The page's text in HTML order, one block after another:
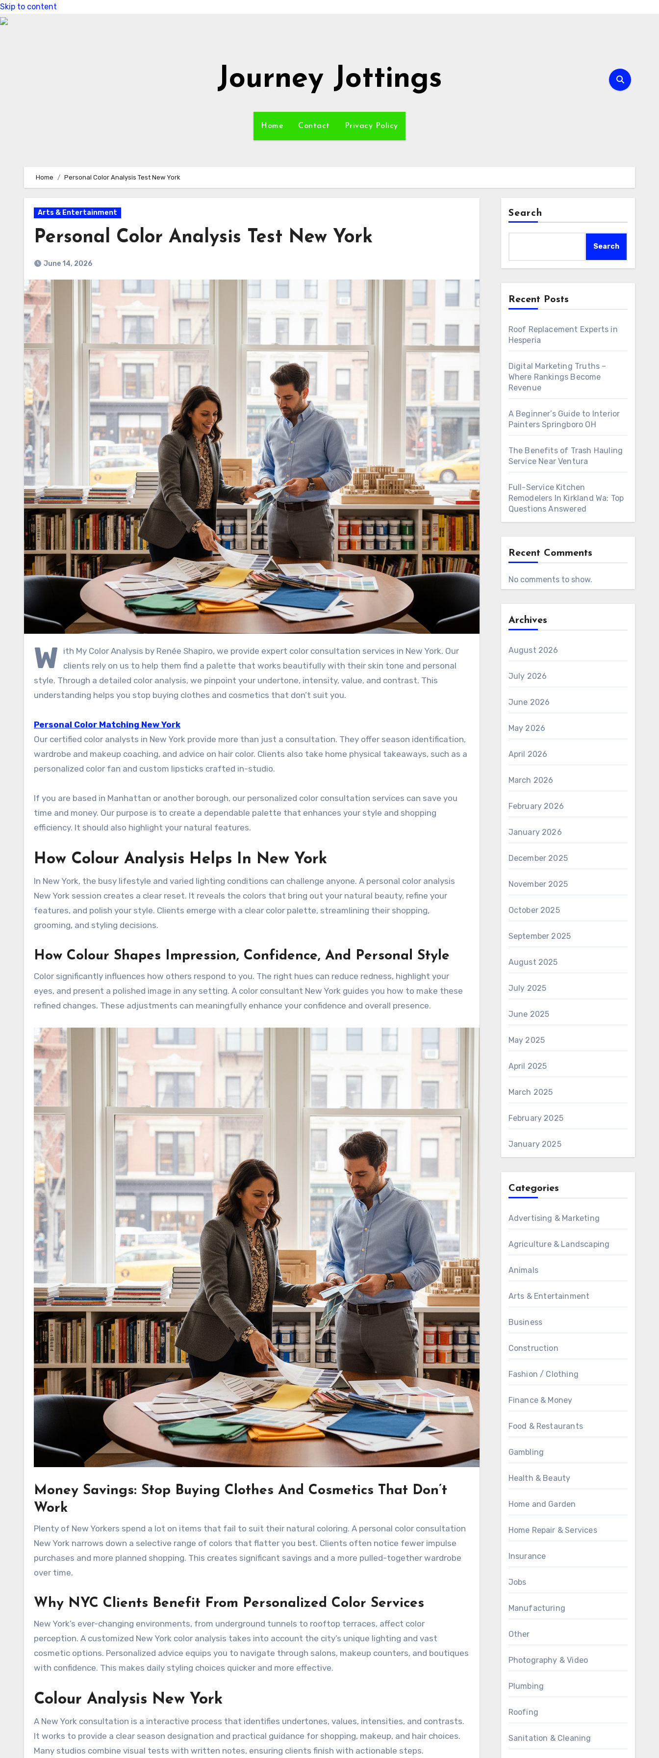
Skip to content
Journey Jottings
Home Contact Privacy Policy
Home Personal Color Analysis Test New York
Arts & Entertainment
Personal Color Analysis Test New York
June 14, 2026
W
ith My Color Analysis by Renée Shapiro, we provide expert color consultation services in New York. Our
clients rely on us to help them find a palette that works beautifully with their skin tone and personal
style. Through a detailed color analysis, we pinpoint your undertone, intensity, value, and contrast. This
understanding helps you stop buying clothes and cosmetics that don’t suit you.
Personal Color Matching New York
Our certified color analysts in New York provide more than just a consultation. They offer season identification,
wardrobe and makeup coaching, and advice on hair color. Clients also take home physical takeaways, such as a
personalized color fan and custom lipsticks crafted in-studio.
If you are based in Manhattan or another borough, our personalized color consultation services can save you
time and money. Our purpose is to create a dependable palette that enhances your style and shopping
efficiency. It should also highlight your natural features.
How Colour Analysis Helps In New York
In New York, the busy lifestyle and varied lighting conditions can challenge anyone. A personal color analysis
New York session creates a clear reset. It reveals the colors that bring out your natural beauty, refine your
features, and polish your style. Clients emerge with a clear color palette, streamlining their shopping,
grooming, and styling decisions.
How Colour Shapes Impression, Confidence, And Personal Style
Color significantly influences how others respond to you. The right hues can reduce redness, highlight your
eyes, and present a polished image in any setting. A color consultant New York guides you how to make these
refined changes. These adjustments can meaningfully enhance your confidence and overall presence.
Money Savings: Stop Buying Clothes And Cosmetics That Don’t
Work
Plenty of New Yorkers spend a lot on items that fail to suit their natural coloring. A personal color consultation
New York narrows down a selective range of colors that flatter you best. Clients often notice fewer impulse
purchases and more planned shopping. This creates significant savings and a more pulled-together wardrobe
over time.
Why NYC Clients Benefit From Personalized Color Services
New York’s ever-changing environments, from underground tunnels to rooftop terraces, affect color
perception. A customized New York color analysis takes into account the city’s unique lighting and vast
cosmetic options. Personalized advice equips you to navigate through salons, makeup counters, and boutiques
with confidence. This makes daily styling choices quicker and more effective.
Colour Analysis New York
A New York consultation is a interactive process that identifies undertones, values, intensities, and contrasts.
It works to provide a clear season designation and practical guidance for shopping, makeup, and hair choices.
Many studios combine visual tests with written notes, ensuring clients finish with actionable steps.
Search
Search
Recent Posts
Roof Replacement Experts in
Hesperia
Digital Marketing Truths –
Where Rankings Become
Revenue
A Beginner’s Guide to Interior
Painters Springboro OH
The Benefits of Trash Hauling
Service Near Ventura
Full-Service Kitchen
Remodelers In Kirkland Wa: Top
Questions Answered
Recent Comments
No comments to show.
Archives
August 2026
July 2026
June 2026
May 2026
April 2026
March 2026
February 2026
January 2026
December 2025
November 2025
October 2025
September 2025
August 2025
July 2025
June 2025
May 2025
April 2025
March 2025
February 2025
January 2025
Categories
Advertising & Marketing
Agriculture & Landscaping
Animals
Arts & Entertainment
Business
Construction
Fashion / Clothing
Finance & Money
Food & Restaurants
Gambling
Health & Beauty
Home and Garden
Home Repair & Services
Insurance
Jobs
Manufacturing
Other
Photography & Video
Plumbing
Roofing
Sanitation & Cleaning